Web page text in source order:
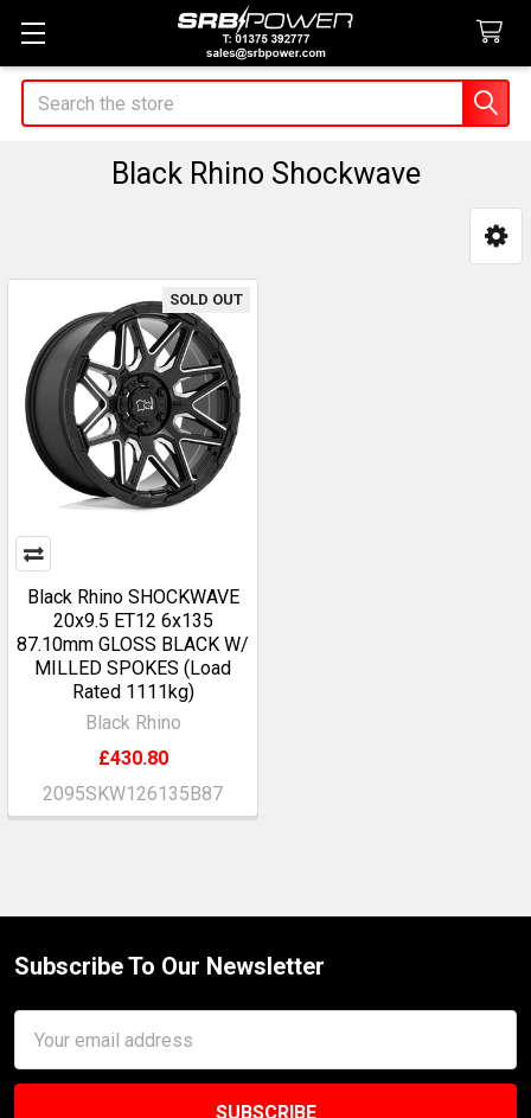
Search
Black Rhino Shockwave
Sidebar
SOLD OUT
Black Rhino SHOCKWAVE
20x9.5 ET12 6x135
87.10mm GLOSS BLACK W/
MILLED SPOKES (Load
Rated 1111kg)
Black Rhino
£430.80
2095SKW126135B87
Footer
Subscribe To Our Newsletter
Address